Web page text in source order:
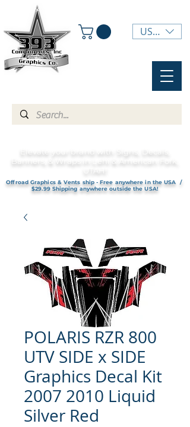
USD ($)
Elevate your brand with Signs, Decals,
Banners, & Wraps in Lehi & American Fork,
UTAH!
Offroad Graphics & Vents ship - Free anywhere in the USA /
$29.99 Shipping anywhere outside the USA!
POLARIS RZR 800
UTV SIDE x SIDE
Graphics Decal Kit
2007 2010 Liquid
Silver Red